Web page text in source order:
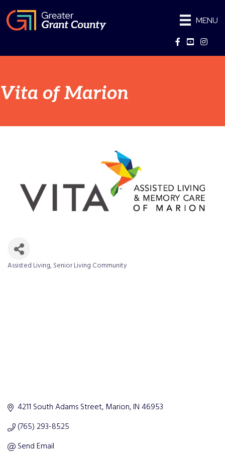
MENU
Facebook
YouTube
Vita of Marion
Assisted Living Senior Living Community
4211 South Adams Street Marion IN46953
(765) 293-8525
Send Email